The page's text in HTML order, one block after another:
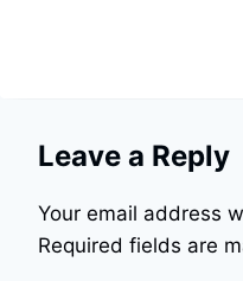
Leave a Reply
Your email address
Required fields are